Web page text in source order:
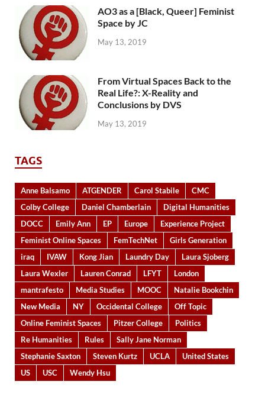
AO3 as a [Black, Queer] Feminist
Space by JC
May 13, 2019
From Virtual Spaces Back to the
Real Life?: X-Reality and
Conclusions by DVS
May 13, 2019
TAGS
Anne Balsamo ATGENDER Carol Stabile
CMC
Colby College
Daniel Chamberlain
Digital Humanities
DOCC
Emily Ann EP Europe
Experience Project
Feminist Online Spaces
FemTechNet
Girls Generation
iraq
IVAW Kong Jian Laundry Day
Laura Sjoberg
Laura Wexler
Lauren Conrad LFYT
London
mantrafesto
Media Studies MOOC
Natalie Bookchin
New Media
NY Occidental College
Off Topic
Online Feminist Spaces
Pitzer College
Politics
Re Humanities
Rules
Sally Jane Norman
Stephanie Saxton
Steven Kurtz UCLA
United States
US
USC Wendy Hsu